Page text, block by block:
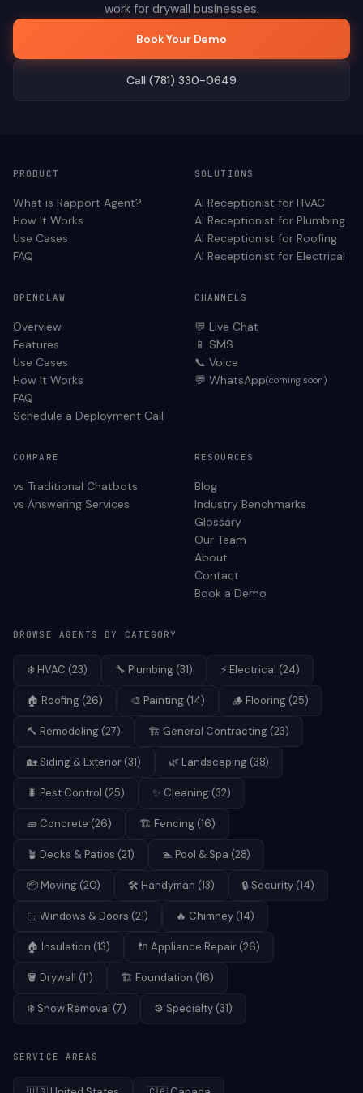
work for drywall businesses.
Book Your Demo
Call (781) 330-0649
PRODUCT
What is Rapport Agent?
How It Works
Use Cases
FAQ
SOLUTIONS
AI Receptionist for HVAC
AI Receptionist for Plumbing
AI Receptionist for Roofing
AI Receptionist for Electrical
OPENCLAW
Overview
Features
Use Cases
How It Works
FAQ
Schedule a Deployment Call
CHANNELS
💬 Live Chat
📱 SMS
📞 Voice
💬 WhatsApp(coming soon)
COMPARE
vs Traditional Chatbots
vs Answering Services
RESOURCES
Blog
Industry Benchmarks
Glossary
Our Team
About
Contact
Book a Demo
BROWSE AGENTS BY CATEGORY
❄️ HVAC (23) 🔧 Plumbing (31) ⚡ Electrical (24)
🏠 Roofing (26) 🎨 Painting (14) 🪵 Flooring (25)
🔨 Remodeling (27) 🏗️ General Contracting (23)
🏡 Siding & Exterior (31) 🌿 Landscaping (38)
🐛 Pest Control (25) ✨ Cleaning (32)
🧱 Concrete (26) 🏗️ Fencing (16)
🪴 Decks & Patios (21) 🏊 Pool & Spa (28)
📦 Moving (20) 🛠️ Handyman (13) 🔒 Security (14)
🪟 Windows & Doors (21) 🔥 Chimney (14)
🏠 Insulation (13) 🔌 Appliance Repair (26)
🪣 Drywall (11) 🏗️ Foundation (16)
❄️ Snow Removal (7) ⚙️ Specialty (31)
SERVICE AREAS